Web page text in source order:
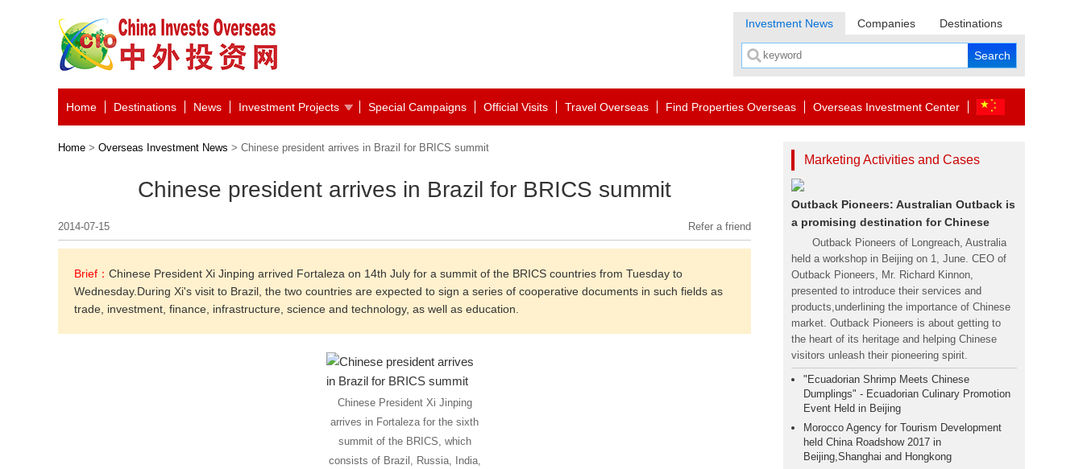
Investment News Companies Destinations
Home Destinations News Investment Projects Special Campaigns Official Visits Travel Overseas Find Properties Overseas Overseas Investment Center
Home > Overseas Investment News > Chinese president arrives in Brazil for BRICS summit
Chinese president arrives in Brazil for BRICS summit
2014-07-15 Refer a friend
Brief： Chinese President Xi Jinping arrived Fortaleza on 14th July for a summit of the BRICS countries from Tuesday to
Wednesday.During Xi's visit to Brazil, the two countries are expected to sign a series of cooperative documents in such fields as
trade, investment, finance, infrastructure, science and technology, as well as education.
Chinese President Xi Jinping
arrives in Fortaleza for the sixth
summit of the BRICS, which
consists of Brazil, Russia, India,
Marketing Activities and Cases
Outback Pioneers: Australian Outback is
a promising destination for Chinese
Outback Pioneers of Longreach, Australia
held a workshop in Beijing on 1, June. CEO of
Outback Pioneers, Mr. Richard Kinnon,
presented to introduce their services and
products,underlining the importance of Chinese
market. Outback Pioneers is about getting to
the heart of its heritage and helping Chinese
visitors unleash their pioneering spirit.
"Ecuadorian Shrimp Meets Chinese
Dumplings" - Ecuadorian Culinary Promotion
Event Held in Beijing
Morocco Agency for Tourism Development
held China Roadshow 2017 in
Beijing,Shanghai and Hongkong